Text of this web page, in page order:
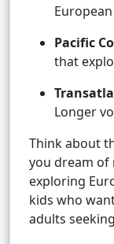
Pacific
that
Longer
Think about
you dream of
exploring
kids who
adults